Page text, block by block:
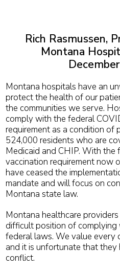
Rich Rasmussen,
Montana
Montana hospitals have an
protect the health of our
the communities we serve.
comply with the federal
requirement as a condition of
524,000 residents who are
Medicaid and CHIP. With the
vaccination requirement now
have ceased the
mandate and will focus on
Montana state law.
Montana healthcare
difficult position of
federal laws. We value every
and it is unfortunate that
conflict.